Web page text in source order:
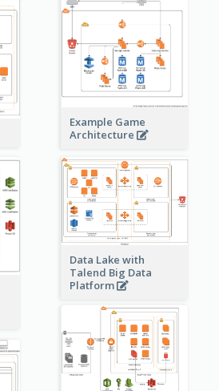
Example Game
Architecture
Data Lake with
Talend Big Data
Platform